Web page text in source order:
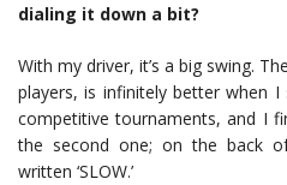
dialing it down a bit?
With my driver, it’s a big swing.
players, is infinitely better when I
competitive tournaments, and I
the second one; on the back
written ‘SLOW.’